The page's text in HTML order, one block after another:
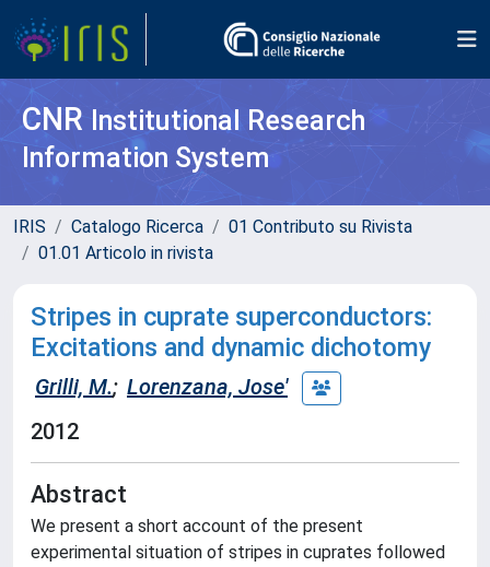
CNR Institutional Research
Information System
IRIS Catalogo Ricerca
01 Contributo su Rivista
01.01 Articolo in rivista
Stripes in cuprate superconductors:
Excitations and dynamic dichotomy
Grilli, M.; Lorenzana, Jose'
2012
Abstract
We present a short account of the present
experimental situation of stripes in cuprates followed